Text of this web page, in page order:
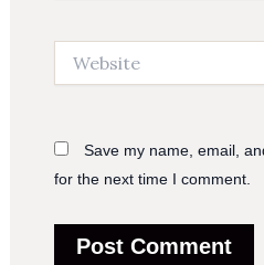
Save my name, email,
for the next time I comment.